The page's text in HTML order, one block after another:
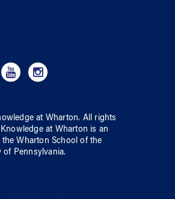
at Wharton. All rights
Knowledge at Wharton is an
the Wharton School ofthe
of Pennsylvania.